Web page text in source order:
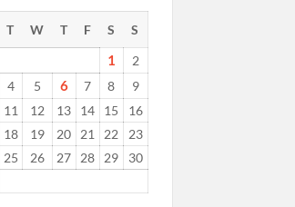
T W T F S S
1
2
4 5 6 7 8
9
11 12 13 14 15
16
18 19 20 21 22
23
25 26 27 28 29
30